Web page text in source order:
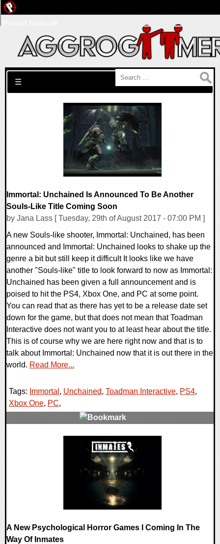
Search for:
☰
Immortal: Unchained Is Announced To Be Another
Souls-Like Title Coming Soon
by Jana Lass [ Tuesday, 29th of August 2017 - 07:00 PM ]
A new Souls-like shooter, Immortal: Unchained, has been
announced and Immortal: Unchained looks to shake up the
genre a bit but still keep it difficult It looks like we have
another "Souls-like" title to look forward to now as Immortal:
Unchained has been given a full announcement and is
poised to hit the PS4, Xbox One, and PC at some point.
You can read that as there has yet to be a release date set
down for the game, but that does not mean that Toadman
Interactive does not want you to at least hear about the title.
This is of course why we are here right now and that is to
talk about Immortal: Unchained now that it is out there in the
world. Read More...
Tags: Immortal , Unchained, Toadman Interactive, PS4,
Xbox One, PC,
A New Psychological Horror Games I Coming In The
Way Of Inmates